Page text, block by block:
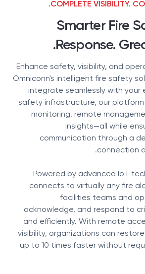
COMPLETE VISIBILITY.
Smarter Fire
Response.
Enhance safety, visibility, and
Omniconn's intelligent fire safety
integrate seamlessly with your
safety infrastructure, our
monitoring, remote
insights—all while
communication through a
connection
Powered by advanced IoT
connects to virtually any fire
facilities teams and
acknowledge, and respond to
and efficiently. With remote
visibility, organizations can
up to 10 times faster without